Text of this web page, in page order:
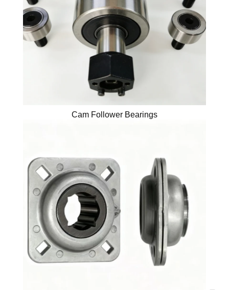
Cam Follower Bearings